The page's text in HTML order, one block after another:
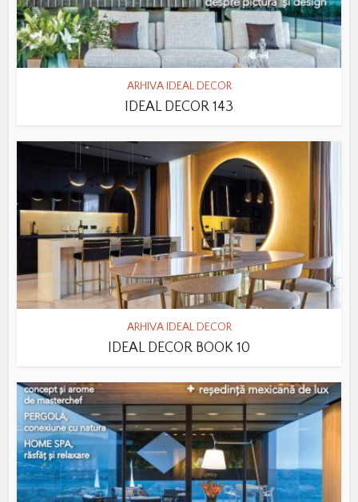
ARHIVA IDEAL DECOR
IDEAL DECOR 143
ARHIVA IDEAL DECOR
IDEAL DECOR BOOK 10